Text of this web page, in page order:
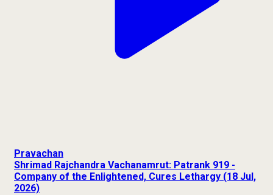
Pravachan
Shrimad Rajchandra Vachanamrut: Patrank 919 -
Company of the Enlightened, Cures Lethargy (18 Jul,
2026)